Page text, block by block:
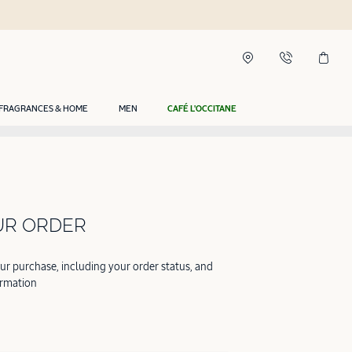
FRAGRANCES & HOME MEN CAFÉ L'OCCITANE
ORDER
purchase, including your order status, and